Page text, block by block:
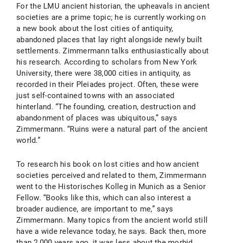
For the LMU ancient historian, the upheavals in ancient
societies are a prime topic; he is currently working on
a new book about the lost cities of antiquity,
abandoned places that lay right alongside newly built
settlements. Zimmermann talks enthusiastically about
his research. According to scholars from New York
University, there were 38,000 cities in antiquity, as
recorded in their Pleiades project. Often, these were
just self-contained towns with an associated
hinterland. “The founding, creation, destruction and
abandonment of places was ubiquitous,” says
Zimmermann. “Ruins were a natural part of the ancient
world.”
To research his book on lost cities and how ancient
societies perceived and related to them, Zimmermann
went to the Historisches Kolleg in Munich as a Senior
Fellow. “Books like this, which can also interest a
broader audience, are important to me,” says
Zimmermann. Many topics from the ancient world still
have a wide relevance today, he says. Back then, more